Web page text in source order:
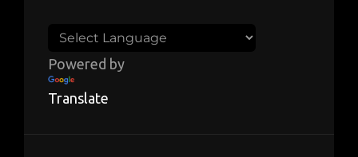
Powered by
Translate